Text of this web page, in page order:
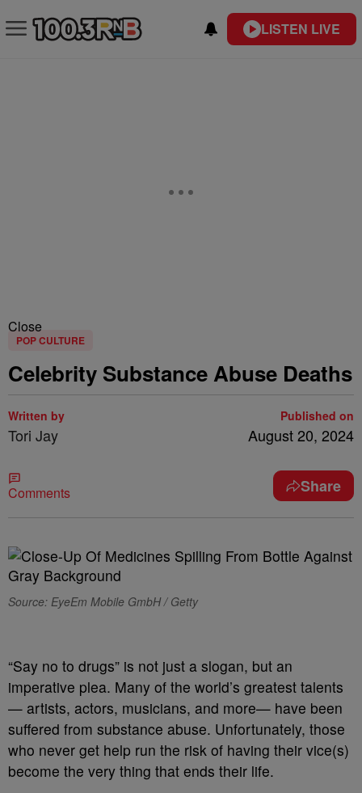
LISTEN LIVE
Close
POP CULTURE
Celebrity Substance Abuse Deaths
Written by
Tori Jay
Published on
August 20, 2024
Comments Share
Source: EyeEm Mobile GmbH / Getty
“Say no to drugs” is not just a slogan, but an
imperative plea. Many of the world’s greatest talents
— artists, actors, musicians, and more— have been
suffered from substance abuse. Unfortunately, those
who never get help run the risk of having their vice(s)
become the very thing that ends their life.